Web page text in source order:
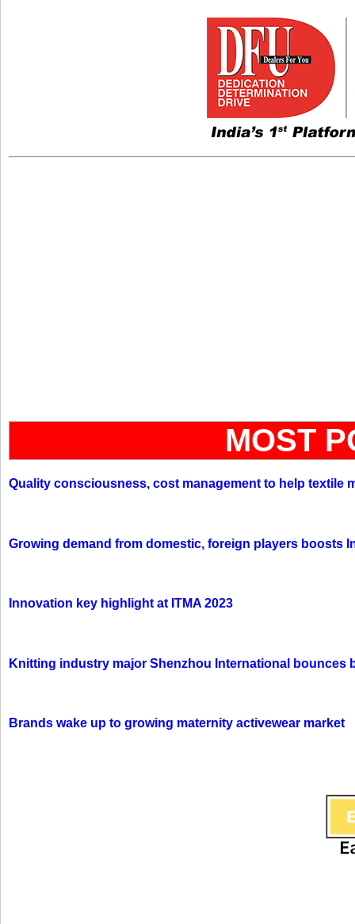
MOST
Quality consciousness, cost management to help textile
Growing demand from domestic, foreign players boosts
Innovation key highlight at ITMA 2023
Knitting industry major Shenzhou International bounces
Brands wake up to growing maternity activewear market